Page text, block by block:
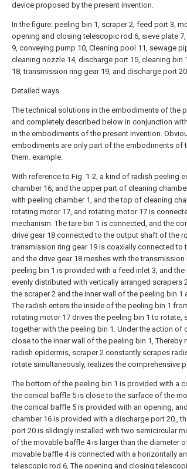
device proposed by the present invention.
In the figure: peeling bin 1, scraper 2, feed port 3,
opening and closing telescopic rod 6, sieve plate
9, conveying pump 10, Cleaning pool 11, sewage
cleaning nozzle 14, discharge port 15, cleaning bin
18, transmission ring gear 19, and discharge port
Detailed ways
The technical solutions in the embodiments of the
and completely described below in conjunction
in the embodiments of the present invention.
embodiments are only part of the embodiments of
them. example.
With reference to Fig. 1-2, a kind of radish peeling
chamber 16, and the upper part of cleaning
with peeling chamber 1, and the top of cleaning
rotating motor 17, and rotating motor 17 is
mechanism. The tare bin 1 is connected, and the
drive gear 18 connected to the output shaft of the
transmission ring gear 19 is coaxially connected to
and the drive gear 18 meshes with the
peeling bin 1 is provided with a feed inlet 3, and
evenly distributed with vertically arranged scrapers
the scraper 2 and the inner wall of the peeling bin 1
The radish enters the inside of the peeling bin 1
rotating motor 17 drives the peeling bin 1 to rotate,
together with the peeling bin 1. Under the action of
close to the inner wall of the peeling bin 1, Thereby
radish epidermis, scraper 2 constantly scrapes
rotate simultaneously, realizes the comprehensive
The bottom of the peeling bin 1 is provided with a
the conical baffle 5 is close to the surface of the
the conical baffle 5 is provided with an opening,
chamber 16 is provided with a discharge port 20 ,
port 20 is slidingly installed with two semicircular
of the movable baffle 4 is larger than the diameter
movable baffle 4 is connected with a horizontally
telescopic rod 6, The opening and closing